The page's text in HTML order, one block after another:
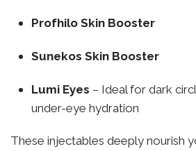
Profhilo Skin Booster
Sunekos Skin Booster
Lumi Eyes – Ideal for dark
under-eye hydration
These injectables deeply nourish